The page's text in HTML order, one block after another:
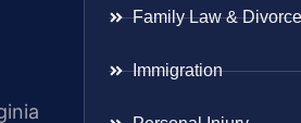
Family Law &
Immigration